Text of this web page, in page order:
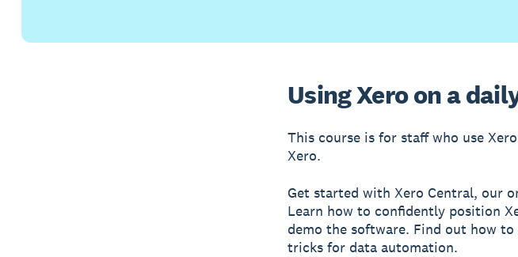
Using Xero on a
This course is for staff who use
Xero.
Get started with Xero Central, our
Learn how to confidently position
demo the software. Find out how
tricks for data automation.